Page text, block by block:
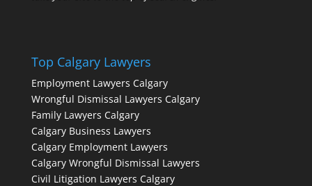
Top Calgary Lawyers
Employment Lawyers Calgary
Wrongful Dismissal Lawyers Calgary
Family Lawyers Calgary
Calgary Business Lawyers
Calgary Employment Lawyers
Calgary Wrongful Dismissal Lawyers
Civil Litigation Lawyers Calgary